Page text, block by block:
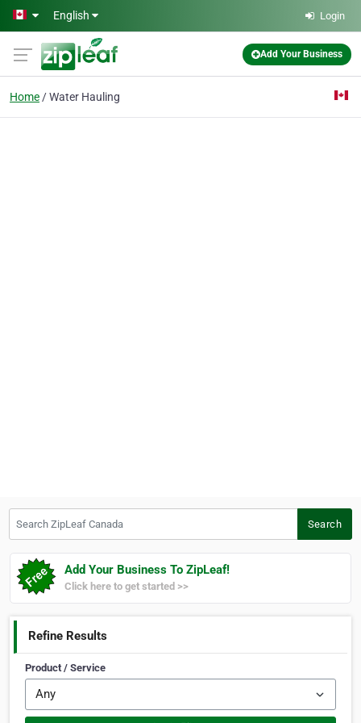
Skip to main content
English Login
Add Your Business
Home Water Hauling
Search
Add Your Business To ZipLeaf!
Click here to get started >>
Refine Results
Product / Service